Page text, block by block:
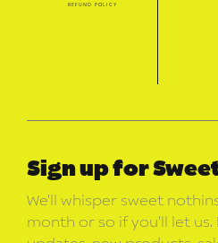
refund policy
Sign up for
We’ll whisper sweet
month or so if you’ll let